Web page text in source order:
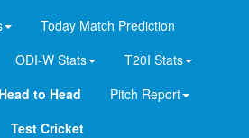
Today Match Prediction
ODI-W Stats
T20I Stats
Head to Head
Pitch Report
Test Cricket